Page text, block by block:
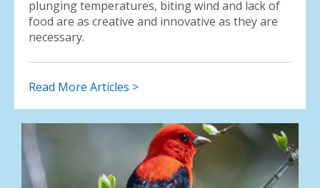
plunging temperatures, biting wind and lack of
food are as creative and innovative as they are
necessary.
Read More Articles >